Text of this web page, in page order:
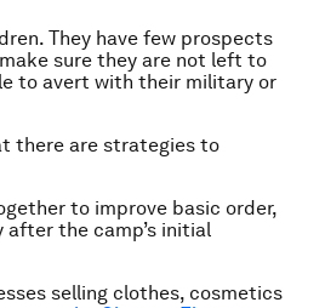
They have few prospects
sure they are not left to
to avert with their military or
there are strategies to
to improve basic order,
the camp’s initial
selling clothes, cosmetics